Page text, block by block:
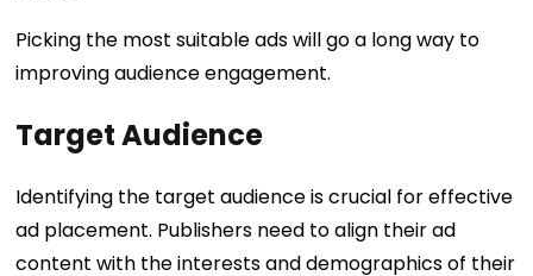
Picking the most suitable ads will go a long way to
improving audience engagement.
Target Audience
Identifying the target audience is crucial for effective
ad placement. Publishers need to align their ad
content with the interests and demographics of their